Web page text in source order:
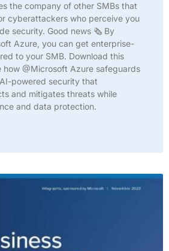
the company of other SMBs that
cyberattackers who perceive you
security. Good news 🗞️ By
Azure, you can get enterprise-
to your SMB. Download this
how @Microsoft Azure safeguards
powered security that
and mitigates threats while
and data protection.